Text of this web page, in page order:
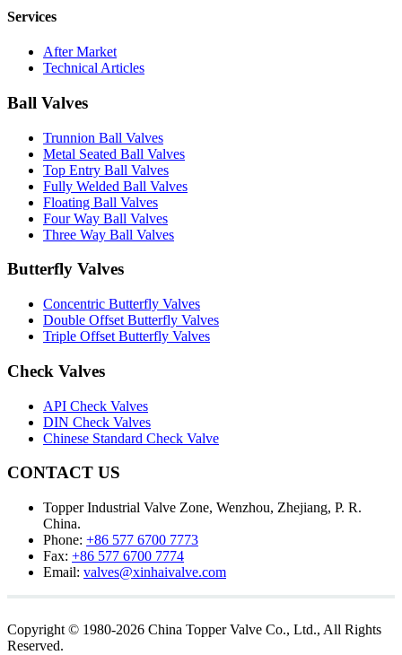
Services
After Market
Technical Articles
Ball Valves
Trunnion Ball Valves
Metal Seated Ball Valves
Top Entry Ball Valves
Fully Welded Ball Valves
Floating Ball Valves
Four Way Ball Valves
Three Way Ball Valves
Butterfly Valves
Concentric Butterfly Valves
Double Offset Butterfly Valves
Triple Offset Butterfly Valves
Check Valves
API Check Valves
DIN Check Valves
Chinese Standard Check Valve
CONTACT US
Topper Industrial Valve Zone, Wenzhou, Zhejiang, P. R.
China.
Phone: +86 577 6700 7773
Fax: +86 577 6700 7774
Email: valves@xinhaivalve.com
Copyright © 1980-2026 China Topper Valve Co., Ltd., All Rights
Reserved.